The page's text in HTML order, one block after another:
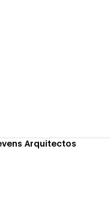
Arquitectos